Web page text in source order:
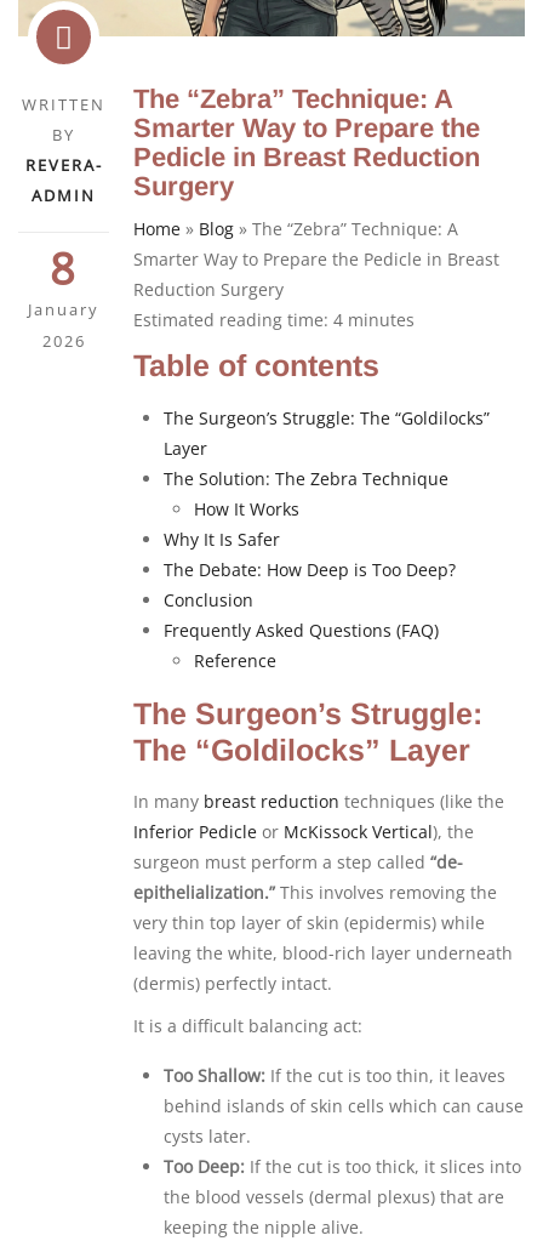
WRITTEN
BY
REVERA-
ADMIN
8
January
2026
The “Zebra” Technique: A
Smarter Way to Prepare the
Pedicle in Breast Reduction
Surgery
Home » Blog » The “Zebra” Technique: A
Smarter Way to Prepare the Pedicle in Breast
Reduction Surgery
Estimated reading time: 4 minutes
Table of contents
The Surgeon’s Struggle: The “Goldilocks”
Layer
The Solution: The Zebra Technique
How It Works
Why It Is Safer
The Debate: How Deep is Too Deep?
Conclusion
Frequently Asked Questions (FAQ)
Reference
The Surgeon’s Struggle:
The “Goldilocks” Layer
In many breast reduction techniques (like the
Inferior Pedicle or McKissock Vertical), the
surgeon must perform a step called “de-
epithelialization.” This involves removing the
very thin top layer of skin (epidermis) while
leaving the white, blood-rich layer underneath
(dermis) perfectly intact.
It is a difficult balancing act:
Too Shallow: If the cut is too thin, it leaves
behind islands of skin cells which can cause
cysts later.
Too Deep: If the cut is too thick, it slices into
the blood vessels (dermal plexus) that are
keeping the nipple alive.